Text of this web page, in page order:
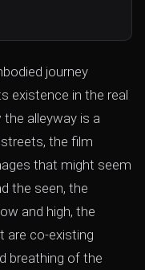
journey
existence in the real
the alleyway is a
the film
that might seem
the seen, the
and high, the
are co-existing
breathing of the